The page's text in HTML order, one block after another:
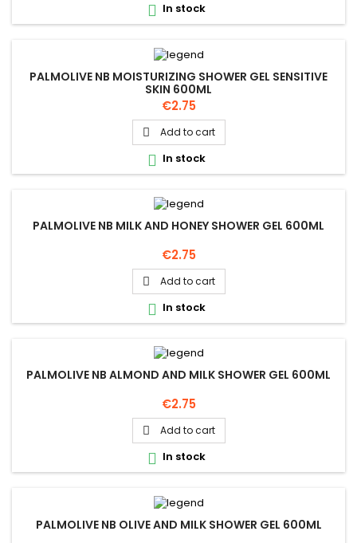
 In stock
PALMOLIVE NB MOISTURIZING SHOWER GEL SENSITIVE
SKIN 600ML
Price
€2.75
 Add to cart
 In stock
PALMOLIVE NB MILK AND HONEY SHOWER GEL 600ML
Price
€2.75
 Add to cart
 In stock
PALMOLIVE NB ALMOND AND MILK SHOWER GEL 600ML
Price
€2.75
 Add to cart
 In stock
PALMOLIVE NB OLIVE AND MILK SHOWER GEL 600ML